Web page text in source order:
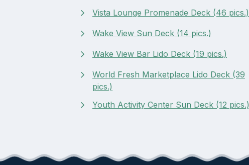
Vista Lounge Promenade Deck (46 pics.)
Wake View Sun Deck (14 pics.)
Wake View Bar Lido Deck (19 pics.)
World Fresh Marketplace Lido Deck (39
pics.)
Youth Activity Center Sun Deck (12 pics.)